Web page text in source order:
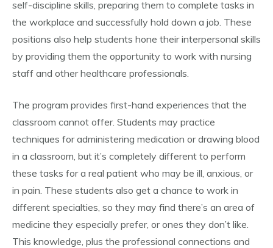
self-discipline skills, preparing them to complete tasks in
the workplace and successfully hold down a job. These
positions also help students hone their interpersonal skills
by providing them the opportunity to work with nursing
staff and other healthcare professionals.
The program provides first-hand experiences that the
classroom cannot offer. Students may practice
techniques for administering medication or drawing blood
in a classroom, but it’s completely different to perform
these tasks for a real patient who may be ill, anxious, or
in pain. These students also get a chance to work in
different specialties, so they may find there’s an area of
medicine they especially prefer, or ones they don’t like.
This knowledge, plus the professional connections and